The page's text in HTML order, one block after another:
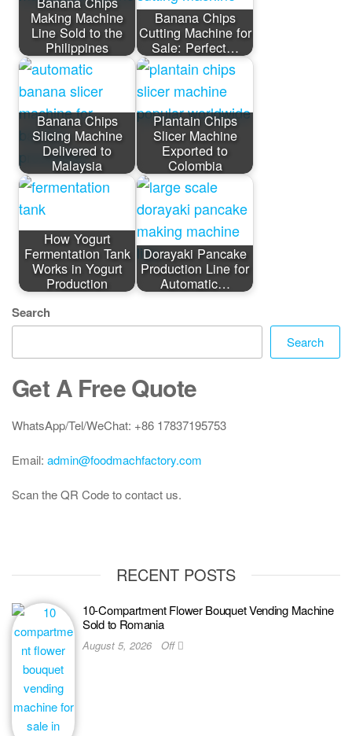
Making Machine
Line Sold to the
Philippines
Banana Chips
Cutting Machine for
Sale: Perfect…
Banana Chips
Slicing Machine
Delivered to
Malaysia
Plantain Chips
Slicer Machine
Exported to
Colombia
How Yogurt
Fermentation Tank
Works in Yogurt
Production
Dorayaki Pancake
Production Line for
Automatic…
Search
Search
Get A Free Quote
WhatsApp/Tel/WeChat: +86 17837195753
Email: admin@foodmachfactory.com
Scan the QR Code to contact us.
RECENT POSTS
10-Compartment Flower Bouquet Vending Machine
Sold to Romania
August 5, 2026 Off